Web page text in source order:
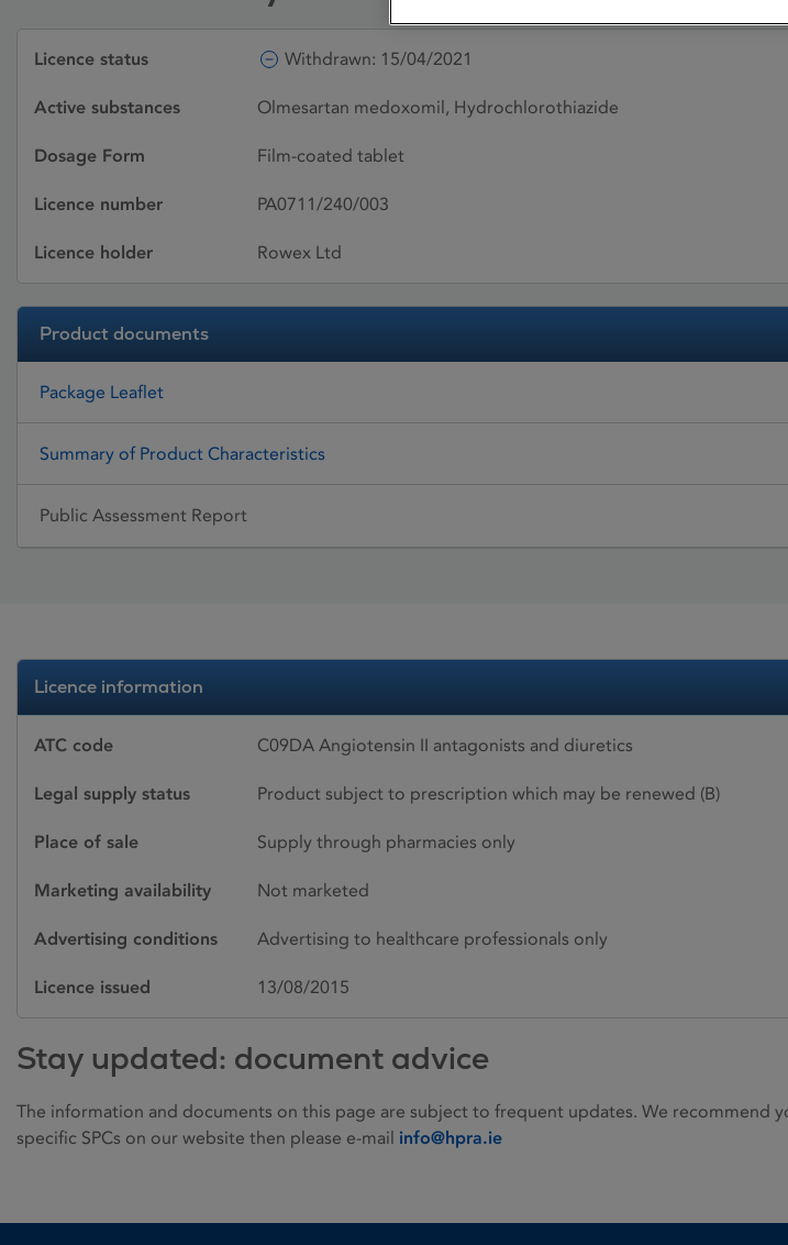
Licence status Withdrawn: 15/04/2021
Active substances Olmesartan medoxomil, Hydrochlorothiazide
Dosage Form Film-coated tablet
Licence number PA0711/240/003
Licence holder Rowex Ltd
Product documents
Package Leaflet
Summary of Product Characteristics
Public Assessment Report
Licence information
ATC code C09DA Angiotensin II antagonists and diuretics
Legal supply status Product subject to prescription which may be renewed (B)
Place of sale Supply through pharmacies only
Marketing availability Not marketed
Advertising conditions Advertising to healthcare professionals only
Licence issued 13/08/2015
Stay updated: document advice
The information and documents on this page are subject to frequent updates. We recommend
specific SPCs on our website then please e-mail info@hpra.ie